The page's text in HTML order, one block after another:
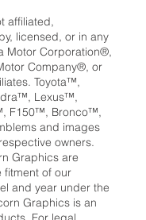
affiliated,
licensed, or in any
Motor Corporation®,
Company®, or
Toyota™,
Lexus™,
F150™, Bronco™,
and images
owners.
Graphics are
fitment of our
and year under the
Graphics is an